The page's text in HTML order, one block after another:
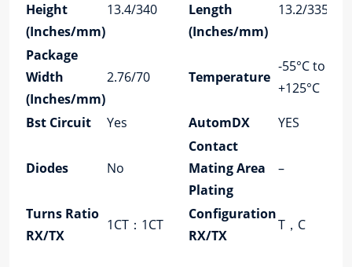
Height
(Inches/mm)
13.4/340
Length
(Inches/mm)
13.2/335
Package
Width
(Inches/mm)
2.76/70 Temperature
-55°C to
+125°C
Bst Circuit
Yes AutomDX YES
Diodes No
Contact
Mating Area
Plating
–
Turns Ratio
RX/TX
1CT：1CT
Configuration
RX/TX
T，C